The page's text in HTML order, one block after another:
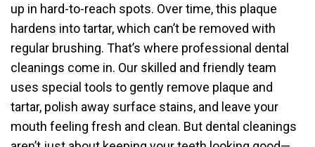
up in hard-to-reach spots. Over time, this plaque
hardens into tartar, which can’t be removed with
regular brushing. That’s where professional dental
cleanings come in. Our skilled and friendly team
uses special tools to gently remove plaque and
tartar, polish away surface stains, and leave your
mouth feeling fresh and clean. But dental cleanings